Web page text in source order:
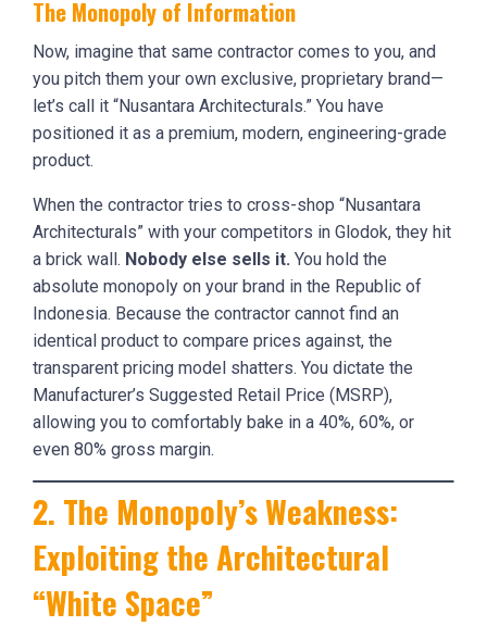
The Monopoly of Information
Now, imagine that same contractor comes to you, and
you pitch them your own exclusive, proprietary brand—
let’s call it “Nusantara Architecturals.” You have
positioned it as a premium, modern, engineering-grade
product.
When the contractor tries to cross-shop “Nusantara
Architecturals” with your competitors in Glodok, they hit
a brick wall. Nobody else sells it. You hold the
absolute monopoly on your brand in the Republic of
Indonesia. Because the contractor cannot find an
identical product to compare prices against, the
transparent pricing model shatters. You dictate the
Manufacturer’s Suggested Retail Price (MSRP),
allowing you to comfortably bake in a 40%, 60%, or
even 80% gross margin.
2. The Monopoly’s Weakness:
Exploiting the Architectural
“White Space”